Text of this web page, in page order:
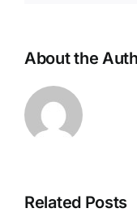
About the
Related Posts